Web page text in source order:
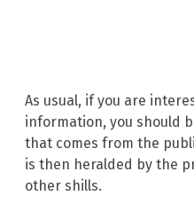
As usual, if you are
information, you should
that comes from the
is then heralded by the
other shills.